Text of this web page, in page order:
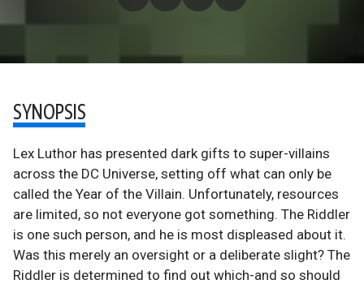
SYNOPSIS
Lex Luthor has presented dark gifts to super-villains
across the DC Universe, setting off what can only be
called the Year of the Villain. Unfortunately, resources
are limited, so not everyone got something. The Riddler
is one such person, and he is most displeased about it.
Was this merely an oversight or a deliberate slight? The
Riddler is determined to find out which-and so should